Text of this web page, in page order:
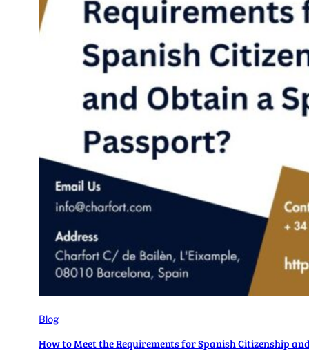
Blog
How to Meet the Requirements for Spanish Citizenship